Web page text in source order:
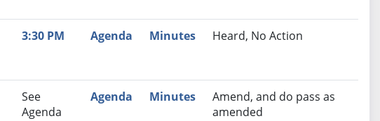
Agenda Minutes
Recommendation
3:30 PM Agenda Minutes Heard, No Action
See
Agenda
Agenda Minutes
Amend, and do pass as
amended